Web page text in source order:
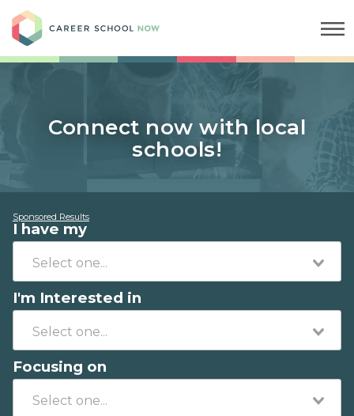
Connect now with local
schools!
Sponsored Results
I have my
I'm Interested in
Focusing on